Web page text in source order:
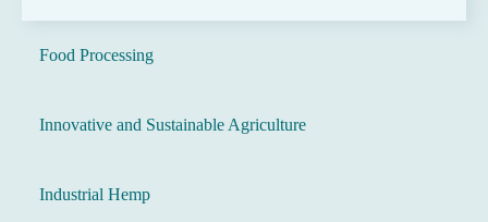
Food Processing
Innovative and Sustainable Agriculture
Industrial Hemp